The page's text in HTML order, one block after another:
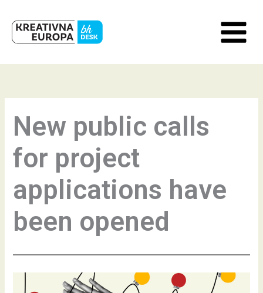
content
New public calls
for project
applications have
been opened